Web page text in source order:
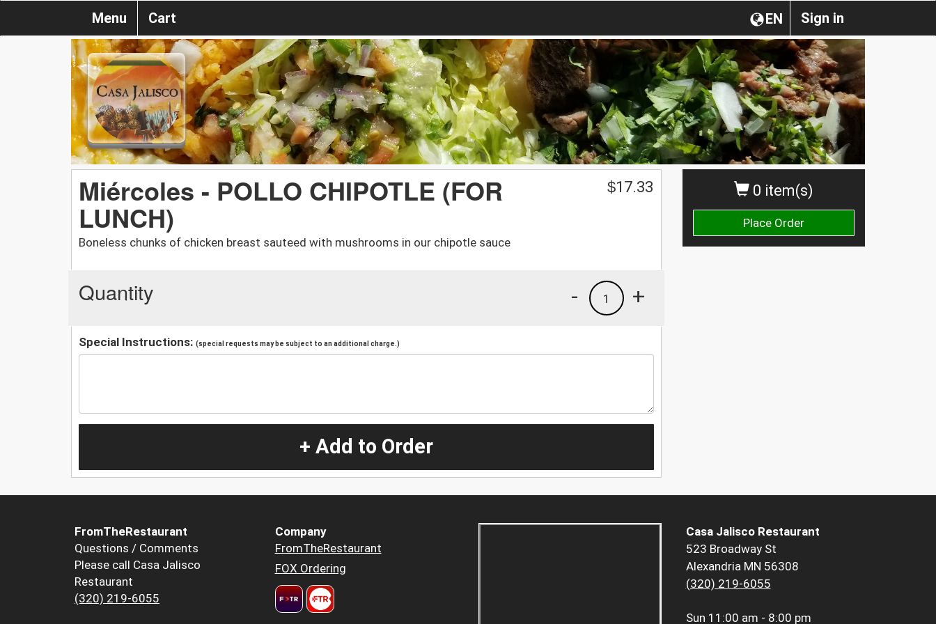
Sign in
EN
Menu Cart
0 item(s)
Place Order
Miércoles - POLLO CHIPOTLE (FOR
LUNCH)
Boneless chunks of chicken breast sauteed with mushrooms in our chipotle sauce
$17.33
Quantity +
1
-
Special Instructions: (special requests may be subject to an additional charge.)
+ Add to Order
FromTheRestaurant
Questions / Comments
Please call Casa Jalisco
Restaurant
(320) 219-6055
Company
FromTheRestaurant
FOX Ordering
Casa Jalisco Restaurant
523 Broadway St
Alexandria MN 56308
(320) 219-6055
Sun 11:00 am - 8:00 pm